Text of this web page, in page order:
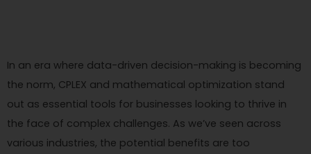
In an era where data-driven decision-making is becoming
the norm, CPLEX and mathematical optimization stand
out as essential tools for businesses looking to thrive in
the face of complex challenges. As we’ve seen across
various industries, the potential benefits are too